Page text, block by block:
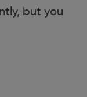
but you